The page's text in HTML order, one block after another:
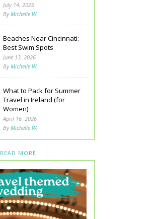
July 14, 2026
ByMichelle W.
Beaches Near Cincinnati:
Best Swim Spots
June 13, 2026
ByMichelle W.
What to Pack for Summer
Travel in Ireland (for
Women)
April 16, 2026
ByMichelle W.
READ MORE!